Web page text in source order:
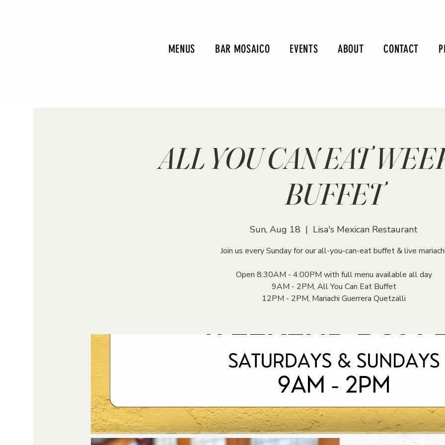
MENUS BAR MOSAICO EVENTS ABOUT CONTACT
ALL YOU CAN EAT
BUFFET
Sun, Aug 18
  |
Lisa's Mexican Restaurant
Join us every Sunday for our all-you-can-eat buffet & live
Open 8:30AM - 4:00PM with full menu available all day
9AM - 2PM, All You Can Eat Buffet
12PM - 2PM, Mariachi Guerrera Quetzalli